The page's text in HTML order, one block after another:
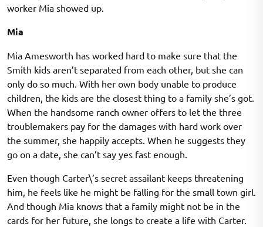
worker Mia showed up.
Mia
Mia Amesworth has worked hard to make sure that the
Smith kids aren’t separated from each other, but she can
only do so much. With her own body unable to produce
children, the kids are the closest thing to a family she’s got.
When the handsome ranch owner offers to let the three
troublemakers pay for the damages with hard work over
the summer, she happily accepts. When he suggests they
go on a date, she can’t say yes fast enough.
Even though Carter\’s secret assailant keeps threatening
him, he feels like he might be falling for the small town girl.
And though Mia knows that a family might not be in the
cards for her future, she longs to create a life with Carter.